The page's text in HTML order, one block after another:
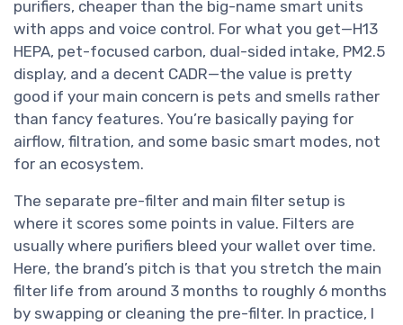
purifiers, cheaper than the big-name smart units
with apps and voice control. For what you get—H13
HEPA, pet-focused carbon, dual-sided intake, PM2.5
display, and a decent CADR—the value is pretty
good if your main concern is pets and smells rather
than fancy features. You’re basically paying for
airflow, filtration, and some basic smart modes, not
for an ecosystem.
The separate pre-filter and main filter setup is
where it scores some points in value. Filters are
usually where purifiers bleed your wallet over time.
Here, the brand’s pitch is that you stretch the main
filter life from around 3 months to roughly 6 months
by swapping or cleaning the pre-filter. In practice, I